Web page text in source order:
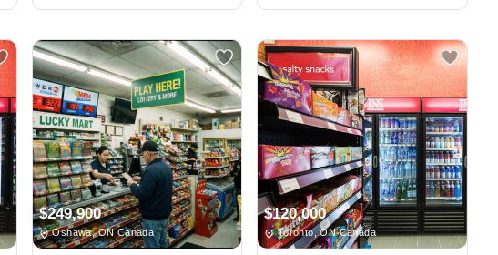
$249,900
Oshawa, ON Canada
$120,000
Toronto, ON Canada